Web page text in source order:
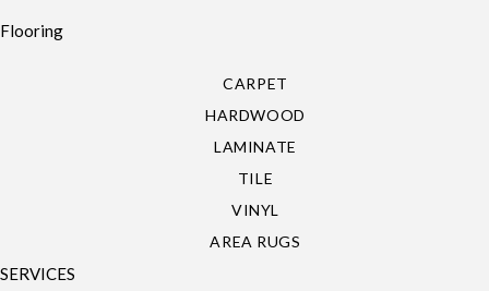
Flooring
CARPET
HARDWOOD
LAMINATE
TILE
VINYL
AREA RUGS
SERVICES